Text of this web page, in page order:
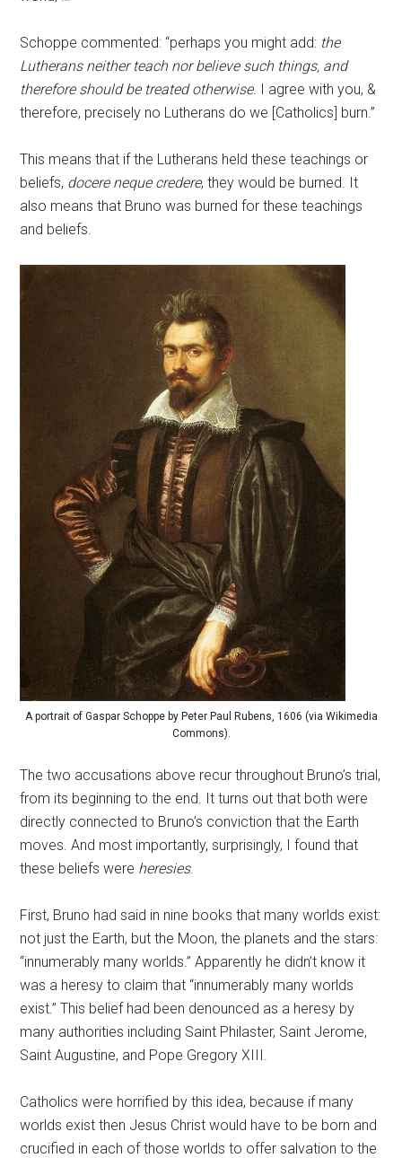
Schoppe commented: “perhaps you might add: the
Lutherans neither teach nor believe such things, and
therefore should be treated otherwise. I agree with you, &
therefore, precisely no Lutherans do we [Catholics] burn.”
This means that if the Lutherans held these teachings or
beliefs, docere neque credere, they would be burned. It
also means that Bruno was burned for these teachings
and beliefs.
A portrait of Gaspar Schoppe by Peter Paul Rubens, 1606 (via Wikimedia
Commons).
The two accusations above recur throughout Bruno’s trial,
from its beginning to the end. It turns out that both were
directly connected to Bruno’s conviction that the Earth
moves. And most importantly, surprisingly, I found that
these beliefs were heresies.
First, Bruno had said in nine books that many worlds exist:
not just the Earth, but the Moon, the planets and the stars:
“innumerably many worlds.” Apparently he didn’t know it
was a heresy to claim that “innumerably many worlds
exist.” This belief had been denounced as a heresy by
many authorities including Saint Philaster, Saint Jerome,
Saint Augustine, and Pope Gregory XIII.
Catholics were horrified by this idea, because if many
worlds exist then Jesus Christ would have to be born and
crucified in each of those worlds to offer salvation to the